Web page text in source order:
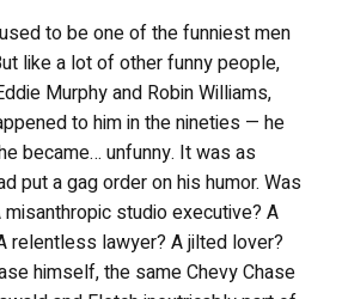
to be one of the funniest men
like a lot of other funny people,
Murphy and Robin Williams,
to him in the nineties — he
became… unfunny. It was as
put a gag order on his humor. Was
studio executive? A
relentless lawyer? A jilted lover?
himself, the same Chevy Chase